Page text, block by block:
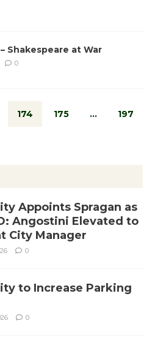
Shakespeare at War
0
174 175 … 197
Appoints Spragan as
Angostini Elevated to
City Manager
0
to Increase Parking
0